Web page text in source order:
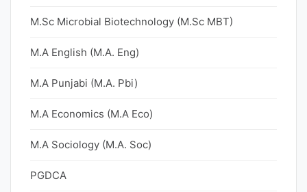
M.Sc Microbial Biotechnology (M.Sc MBT)
M.A English (M.A. Eng)
M.A Punjabi (M.A. Pbi)
M.A Economics (M.A Eco)
M.A Sociology (M.A. Soc)
PGDCA